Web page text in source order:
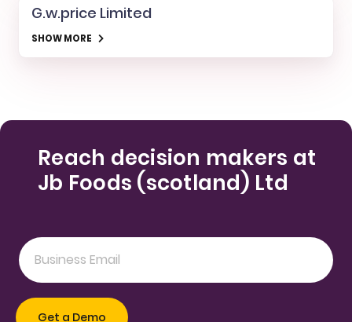
G.w.price Limited
SHOW MORE
Reach decision makers at
Jb Foods (scotland) Ltd